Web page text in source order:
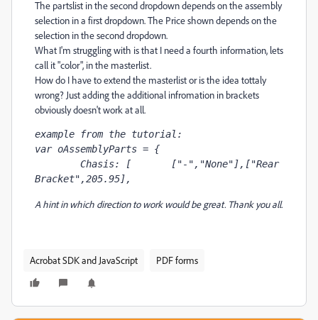
The partslist in the second dropdown depends on the assembly
selection in a first dropdown. The Price shown depends on the
selection in the second dropdown.
What I'm struggling with is that I need a fourth information, lets
call it "color", in the masterlist.
How do I have to extend the masterlist or is the idea tottaly
wrong? Just adding the additional infromation in brackets
obviously doesn't work at all.
example from the tutorial:
var oAssemblyParts = {
Bracket",205.95],
A hint in which direction to work would be great. Thank you all.
Acrobat SDK and JavaScript PDF forms